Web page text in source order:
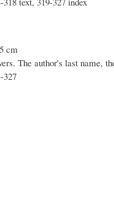
cm
The author's last name,